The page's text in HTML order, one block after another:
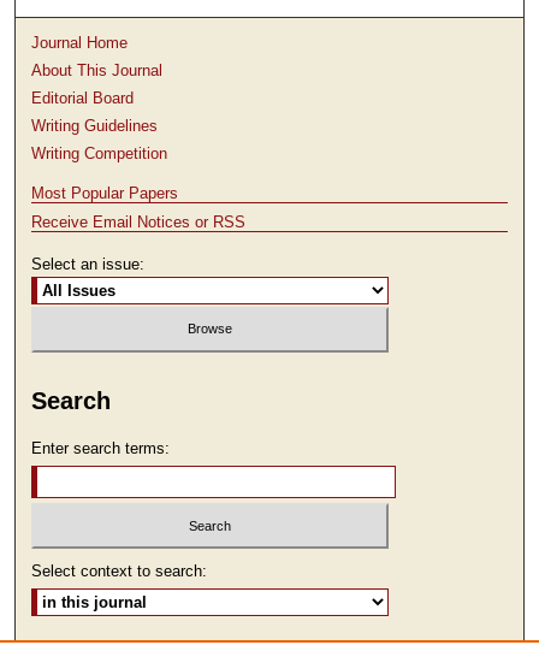
Journal Home
About This Journal
Editorial Board
Writing Guidelines
Writing Competition
Most Popular Papers
Receive Email Notices or RSS
Select an issue:
Search
Enter search terms:
Select context to search: